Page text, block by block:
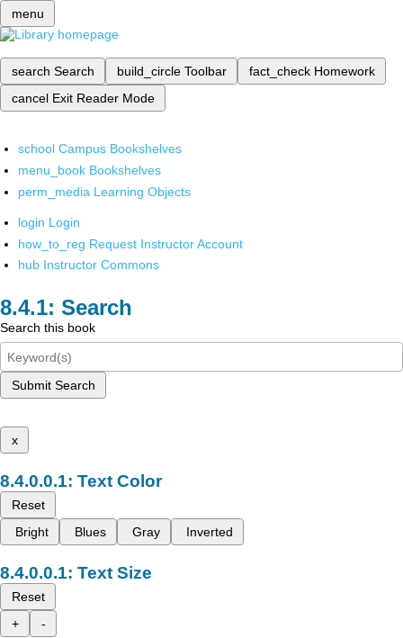
menu
search Search build_circle Toolbar fact_check Homework
cancel Exit Reader Mode
school Campus Bookshelves
menu_book Bookshelves
perm_media Learning Objects
login Login
how_to_reg Request Instructor Account
hub Instructor Commons
Search
Search this book
Submit Search
x
Text Color
Reset
Bright
Blues Gray Inverted
Text Size
Reset
+
-